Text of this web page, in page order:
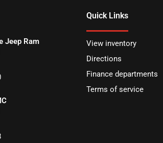
Jeep Ram
Quick Links
View inventory
Directions
Finance departments
Terms of service